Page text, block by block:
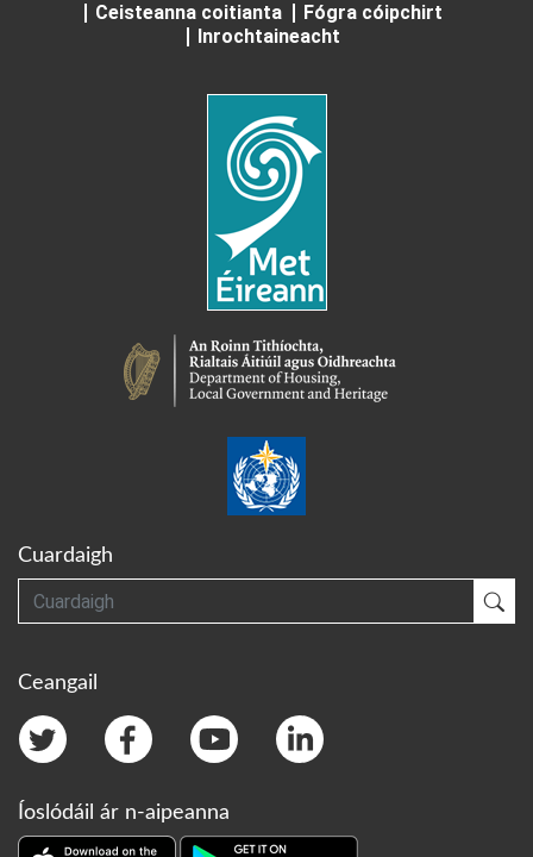
Ceisteanna coitianta
Fógra cóipchirt
Inrochtaineacht
Cuardaigh
Cuardaigh
Ceangail
Íoslódáil ár n-aipeanna